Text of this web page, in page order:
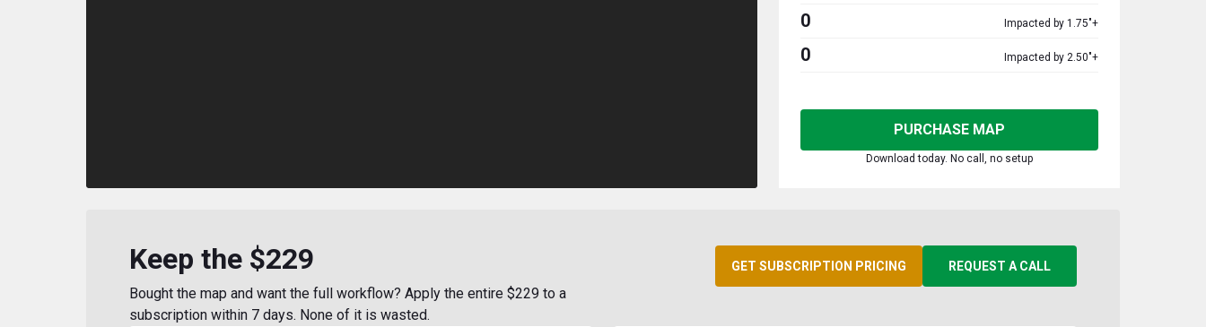
0 Impacted by 1.75"+
0 Impacted by 2.50"+
PURCHASE MAP
Download today. No call, no setup
Keep the $229
Bought the map and want the full workflow? Apply the entire $229 to a
subscription within 7 days. None of it is wasted.
GET SUBSCRIPTION PRICING REQUEST A CALL